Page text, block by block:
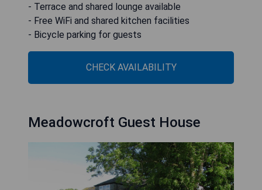
- Terrace and shared lounge available
- Free WiFi and shared kitchen facilities
- Bicycle parking for guests
CHECK AVAILABILITY
Meadowcroft Guest House